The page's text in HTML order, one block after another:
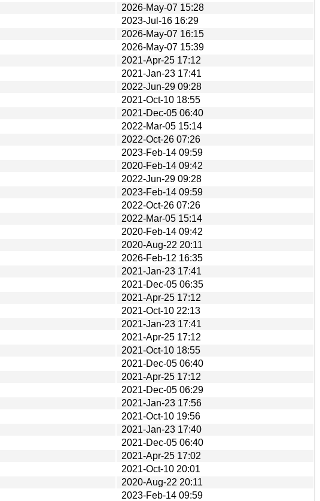
2026-May-07 15:28
2023-Jul-16 16:29
2026-May-07 16:15
2026-May-07 15:39
2021-Apr-25 17:12
2021-Jan-23 17:41
2022-Jun-29 09:28
2021-Oct-10 18:55
2021-Dec-05 06:40
2022-Mar-05 15:14
2022-Oct-26 07:26
2023-Feb-14 09:59
2020-Feb-14 09:42
2022-Jun-29 09:28
2023-Feb-14 09:59
2022-Oct-26 07:26
2022-Mar-05 15:14
2020-Feb-14 09:42
2020-Aug-22 20:11
2026-Feb-12 16:35
2021-Jan-23 17:41
2021-Dec-05 06:35
2021-Apr-25 17:12
2021-Oct-10 22:13
2021-Jan-23 17:41
2021-Apr-25 17:12
2021-Oct-10 18:55
2021-Dec-05 06:40
2021-Apr-25 17:12
2021-Dec-05 06:29
2021-Jan-23 17:56
2021-Oct-10 19:56
2021-Jan-23 17:40
2021-Dec-05 06:40
2021-Apr-25 17:02
2021-Oct-10 20:01
2020-Aug-22 20:11
2023-Feb-14 09:59